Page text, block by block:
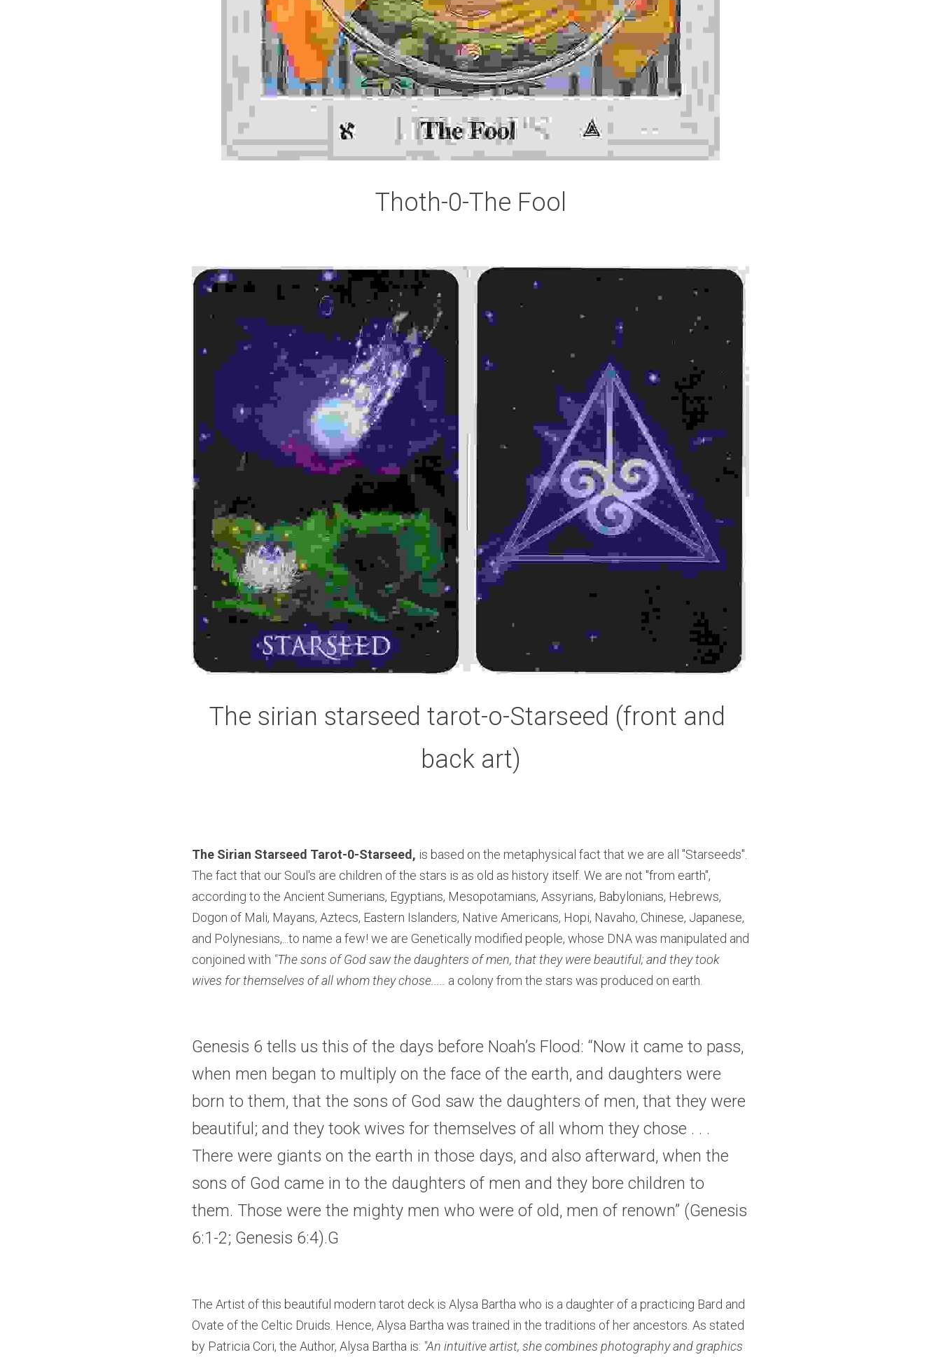
Thoth-0-The Fool
The sirian starseed tarot-o-Starseed (front and
back art)
The Sirian Starseed Tarot-0-Starseed, is based on the metaphysical fact that we are all "Starseeds".
The fact that our Soul's are children of the stars is as old as history itself. We are not "from earth",
according to the Ancient Sumerians, Egyptians, Mesopotamians, Assyrians, Babylonians, Hebrews,
Dogon of Mali, Mayans, Aztecs, Eastern Islanders, Native Americans, Hopi, Navaho, Chinese, Japanese,
and Polynesians,...to name a few! we are Genetically modified people, whose DNA was manipulated and
conjoined with "The sons of God saw the daughters of men, that they were beautiful; and they took
wives for themselves of all whom they chose.....
a colony from the stars was produced on earth.
Genesis 6 tells us this of the days before Noah’s Flood: “Now it came to pass,
when men began to multiply on the face of the earth, and daughters were
born to them, that the sons of God saw the daughters of men, that they were
beautiful; and they took wives for themselves of all whom they chose . . .
There were giants on the earth in those days, and also afterward, when the
sons of God came in to the daughters of men and they bore children to
them. Those were the mighty men who were of old, men of renown” (Genesis
6:1-2; Genesis 6:4).G
The Artist of this beautiful modern tarot deck is Alysa Bartha who is a daughter of a practicing Bard and
Ovate of the Celtic Druids. Hence, Alysa Bartha was trained in the traditions of her ancestors. As stated
by Patricia Cori, the Author, Alysa Bartha is: "An intuitive artist, she combines photography and graphics